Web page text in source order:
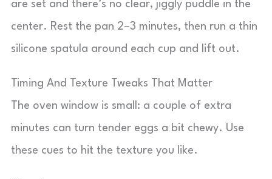
are set and there’s no clear, jiggly puddle in the
center. Rest the pan 2–3 minutes, then run a thin
silicone spatula around each cup and lift out.
Timing And Texture Tweaks That Matter
The oven window is small: a couple of extra
minutes can turn tender eggs a bit chewy. Use
these cues to hit the texture you like.